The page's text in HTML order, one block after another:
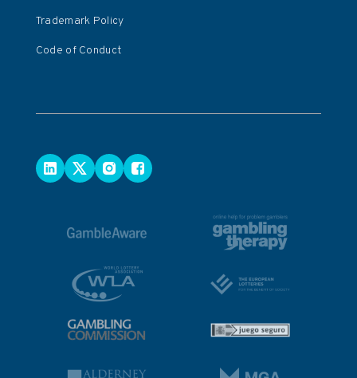
Trademark Policy
Code of Conduct